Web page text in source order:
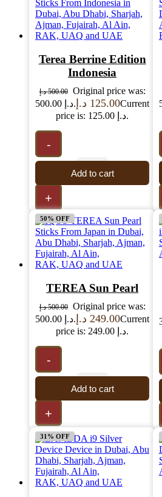
Terea Berrine Edition
Indonesia
500.00 د.إ
Original price was:
500.00 د.إ.
125.00 د.إ
Current
price is: 125.00 د.إ.
-
+
Add to cart
50% OFF
TEREA Sun Pearl
500.00 د.إ
Original price was:
500.00 د.إ.
249.00 د.إ
Current
price is: 249.00 د.إ.
-
+
Add to cart
31% OFF